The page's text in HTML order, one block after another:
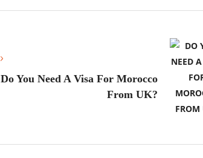
Do You Need A Visa For Morocco
From UK?